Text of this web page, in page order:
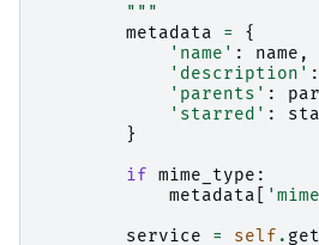
        """
metadata
=
{
'name' : name ,
'description' :
'parents' :
'starred' :
}
if mime_type :
metadata
service
= self .